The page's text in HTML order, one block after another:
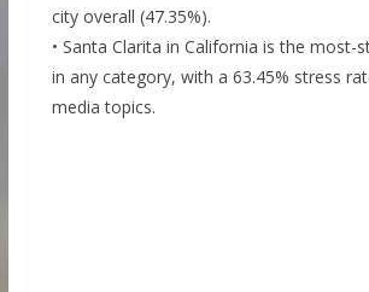
city overall (47.35%).
• Santa Clarita in California is the most-
in any category, with a 63.45% stress
media topics.